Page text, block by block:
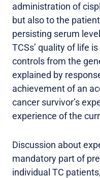
administration of
but also to the
persisting serum
TCSs’ quality of life
controls from the
explained by
achievement of an
cancer survivor’s
experience of the
Discussion about
mandatory part of
individual TC